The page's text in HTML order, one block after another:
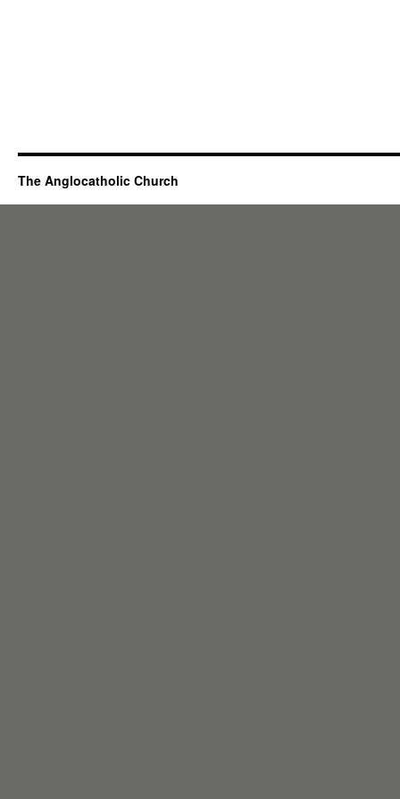
The Anglocatholic Church